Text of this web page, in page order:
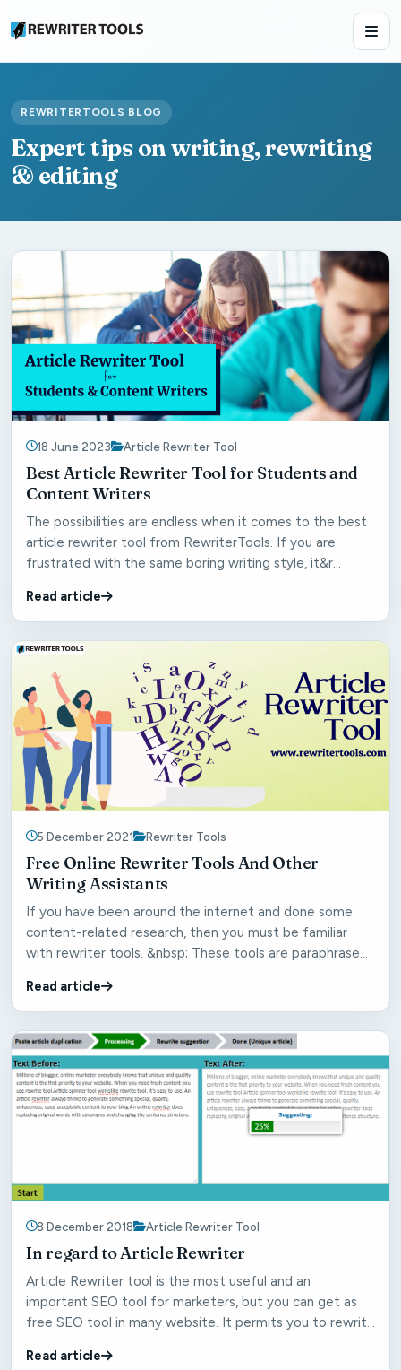
REWRITERTOOLS BLOG
Expert tips on writing, rewriting
& editing
18 June 2023 Article Rewriter Tool
Best Article Rewriter Tool for Students and
Content Writers
The possibilities are endless when it comes to the best
article rewriter tool from RewriterTools. If you are
frustrated with the same boring writing style, it&r...
Read article
5 December 2021 Rewriter Tools
Free Online Rewriter Tools And Other
Writing Assistants
If you have been around the internet and done some
content-related research, then you must be familiar
with rewriter tools. &nbsp; These tools are paraphrase
Read article
8 December 2018 Article Rewriter Tool
In regard to Article Rewriter
Article Rewriter tool is the most useful and an
important SEO tool for marketers, but you can get as
free SEO tool in many website. It permits you to rewrite
Read article